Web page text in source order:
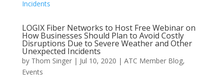
LOGIX Fiber Networks to Host Free Webinar on
How Businesses Should Plan to Avoid Costly
Disruptions Due to Severe Weather and Other
Unexpected Incidents
by Thom Singer| Jul 10, 2020 | ATC Member Blog,
Events